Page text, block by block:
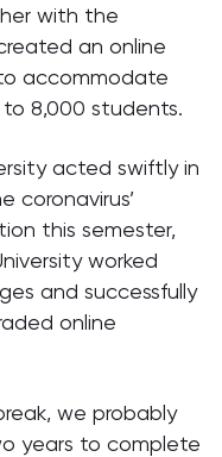
with the
an online
accommodate
8,000 students.
acted swiftly in
coronavirus’
this semester,
worked
and successfully
online
we probably
years to complete